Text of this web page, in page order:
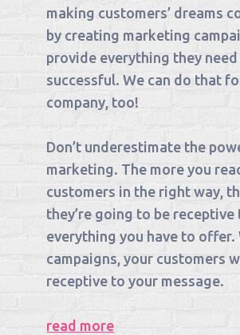
making customers’ dreams
by creating marketing
provide everything they
successful. We can do that
company, too!
Don’t underestimate the
marketing. The more you
customers in the right way,
they’re going to be receptive
everything you have to offer.
campaigns, your customers
receptive to your message.
read more